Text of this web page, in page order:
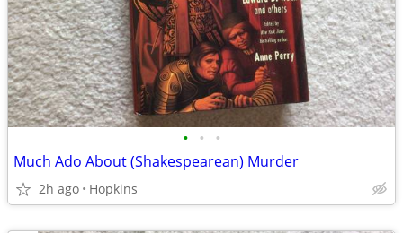
• • •
Much Ado About (Shakespearean) Murder
2h ago Hopkins